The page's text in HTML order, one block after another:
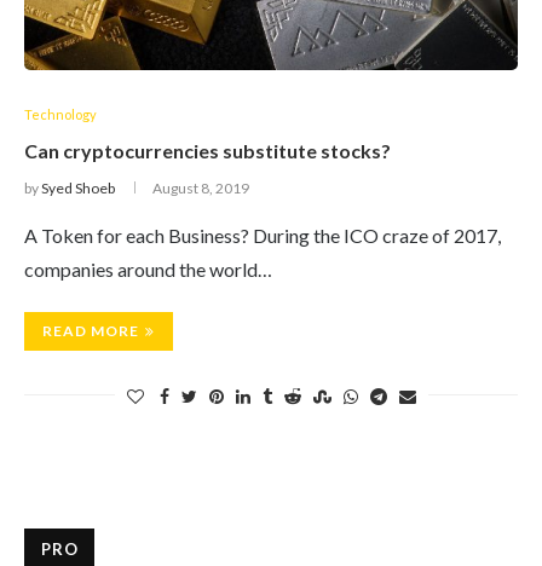
Technology
Can cryptocurrencies substitute stocks?
bySyed Shoeb August 8, 2019
A Token for each Business? During the ICO craze of 2017,
companies around the world…
READ MORE
PRO